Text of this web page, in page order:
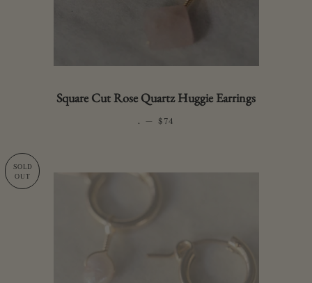
Square Cut Rose Quartz Huggie Earrings
. — REGULAR PRICE
$74
SOLD
OUT